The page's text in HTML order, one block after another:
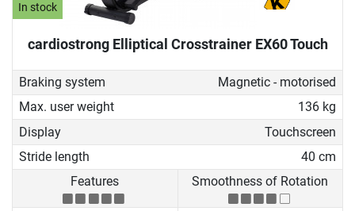
In stock
cardiostrong Elliptical Crosstrainer EX60 Touch
Braking system
Magnetic - motorised
Max. user weight
136 kg
Display
Touchscreen
Stride length
40 cm
Features
Smoothness of Rotation